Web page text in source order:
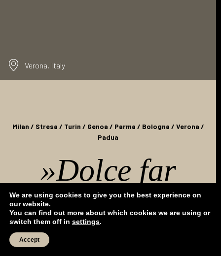
Verona, Italy
Milan / Stresa / Turin / Genoa / Parma / Bologna / Verona /
Padua
»Dolce far
niente«- enjoy
the art of doing
We are using cookies to give you the best experience on
our website.
You can find out more about which cookies we are using or
switch them off in settings.
Accept